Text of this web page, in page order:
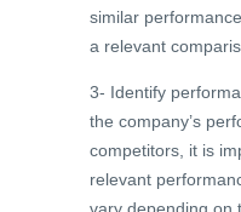
similar
a relevant
3- Identify
the company’s
competitors, it is
relevant